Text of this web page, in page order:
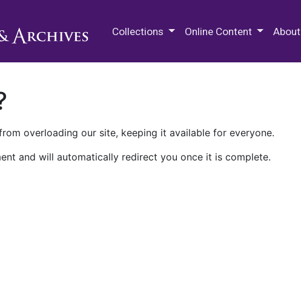
Collections Online Content About
overloading our site, keeping it available for everyone.
and will automatically redirect you once it is complete.